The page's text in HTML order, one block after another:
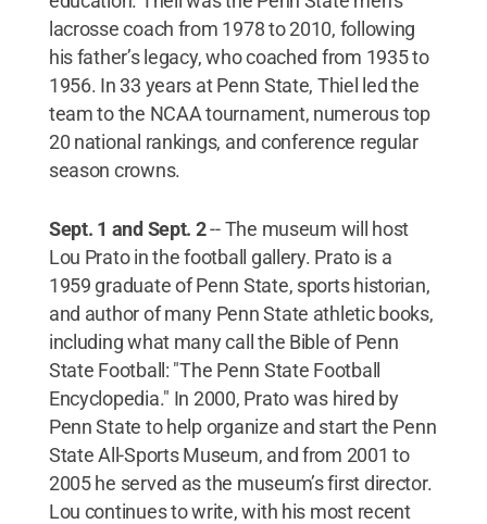
lacrosse coach from 1978 to 2010, following
his father’s legacy, who coached from 1935 to
1956. In 33 years at Penn State, Thiel led the
team to the NCAA tournament, numerous top
20 national rankings, and conference regular
season crowns.
Sept. 1 and Sept. 2--The museum will host
Lou Prato in the football gallery. Prato is a
1959 graduate of Penn State, sports historian,
and author of many Penn State athletic books,
including what many call the Bible of Penn
State Football: "The Penn State Football
Encyclopedia." In 2000, Prato was hired by
Penn State to help organize and start the Penn
State All-Sports Museum, and from 2001 to
2005 he served as the museum’s first director.
Lou continues to write, with his most recent